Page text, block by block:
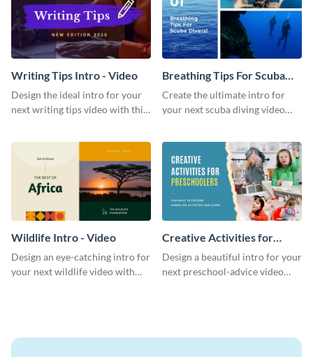
Writing Tips Intro - Video
Design the ideal intro for your
next writing tips video with this
Breathing Tips For Scuba
Divers Intro - Video
Create the ultimate intro for
your next scuba diving video
Wildlife Intro - Video
Design an eye-catching intro for
your next wildlife video with
Creative Activities for
Preschoolers Intro - Video
Design a beautiful intro for your
next preschool-advice video